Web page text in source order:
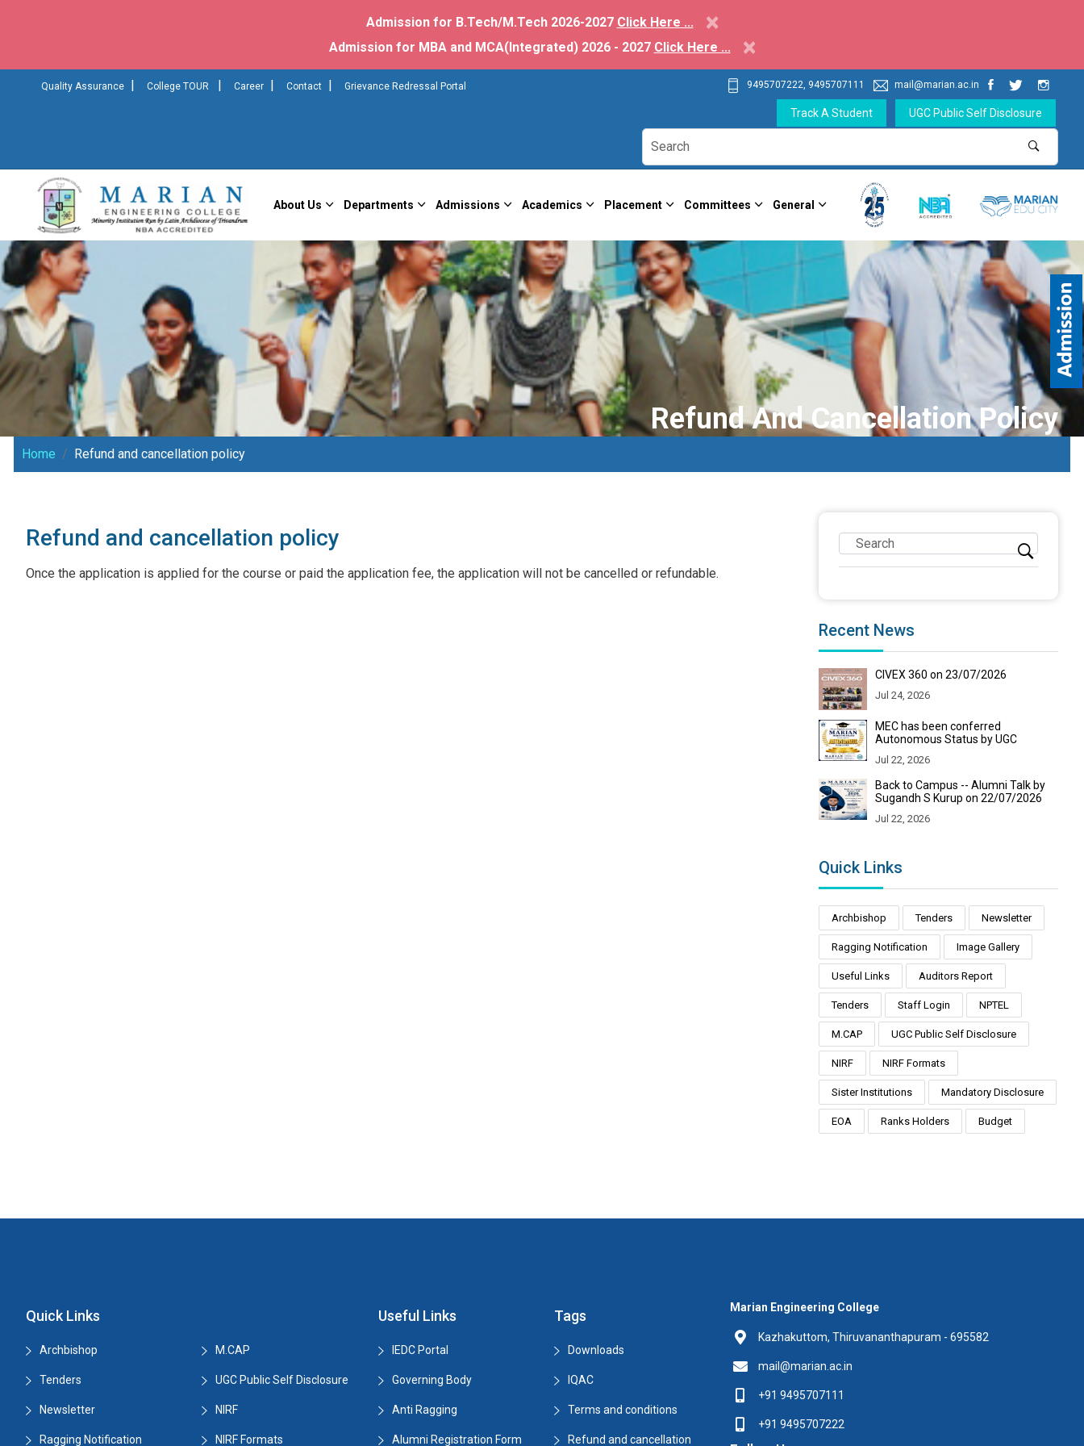
Admission for B.Tech/M.Tech 2026-2027 Click Here ... ×
Admission for MBA and MCA(Integrated) 2026 - 2027 Click Here ... ×
Quality Assurance | College TOUR | Career | Contact | Grievance Redressal Portal 9495707222, 9495707111 mail@marian.ac.in
Track A Student UGC Public Self Disclosure
About Us Departments Admissions Academics Placement Committees General
Refund And Cancellation Policy
Home Refund and cancellation policy
Refund and cancellation policy
Once the application is applied for the course or paid the application fee, the application will not be cancelled or refundable.
Recent News
CIVEX 360 on 23/07/2026
Jul 24, 2026
MEC has been conferred
Autonomous Status by UGC
Jul 22, 2026
Back to Campus -- Alumni Talk by
Sugandh S Kurup on 22/07/2026
Jul 22, 2026
Quick Links
Archbishop Tenders Newsletter
Ragging Notification Image Gallery
Useful Links Auditors Report
Tenders Staff Login NPTEL
M.CAP UGC Public Self Disclosure
NIRF NIRF Formats
Sister Institutions Mandatory Disclosure
EOA Ranks Holders Budget
Quick Links
Archbishop
Tenders
Newsletter
Ragging Notification
M.CAP
UGC Public Self Disclosure
NIRF
NIRF Formats
Useful Links
IEDC Portal
Governing Body
Anti Ragging
Alumni Registration Form
Tags
Downloads
IQAC
Terms and conditions
Refund and cancellation
Marian Engineering College
Kazhakuttom, Thiruvananthapuram - 695582
mail@marian.ac.in
+91 9495707111
+91 9495707222